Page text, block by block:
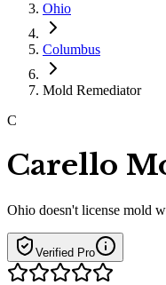
Ohio
Columbus
Mold Remediator
C
Carello
Ohio doesn't license mold
Verified Pro